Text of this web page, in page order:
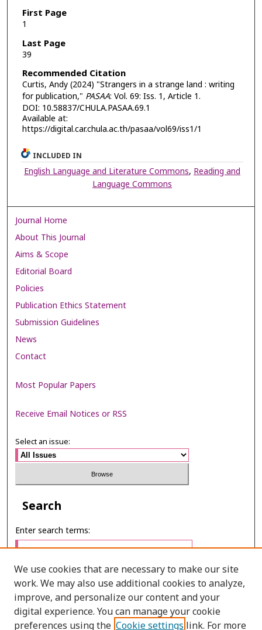
First Page
1
Last Page
39
Recommended Citation
Curtis, Andy (2024) "Strangers in a strange land : writing
for publication," PASAA: Vol. 69: Iss. 1, Article 1.
DOI: 10.58837/CHULA.PASAA.69.1
Available at:
https://digital.car.chula.ac.th/pasaa/vol69/iss1/1
INCLUDED IN
English Language and Literature Commons, Reading and
Language Commons
Journal Home
About This Journal
Aims & Scope
Editorial Board
Policies
Publication Ethics Statement
Submission Guidelines
News
Contact
Most Popular Papers
Receive Email Notices or RSS
Select an issue:
Search
Enter search terms:
Select context to search:
We use cookies that are necessary to make our site
work. We may also use additional cookies to analyze,
improve, and personalize our content and your
digital experience. You can manage your cookie
preferences using the Cookie settings link. For more